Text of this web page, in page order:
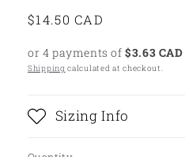
Regular
$14.50 CAD
or 4 payments of$3.63 CAD
Shipping calculated at checkout.
Sizing Info